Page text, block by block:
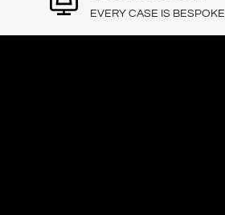
EVERY CASE IS BESPOKE